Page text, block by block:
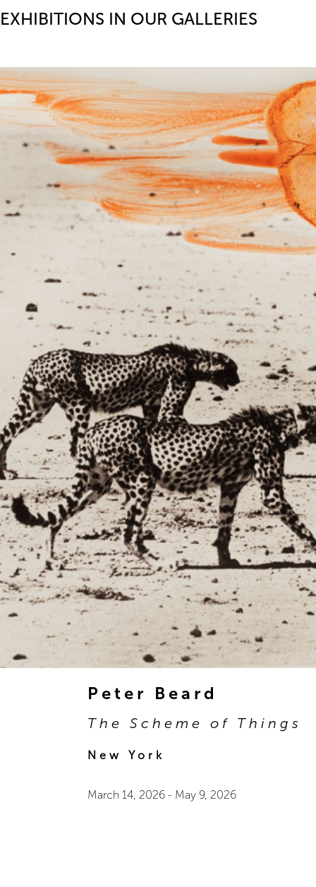
EXHIBITIONS IN OUR GALLERIES
Peter Beard
The Scheme of Things
New York
March 14, 2026 - May 9, 2026